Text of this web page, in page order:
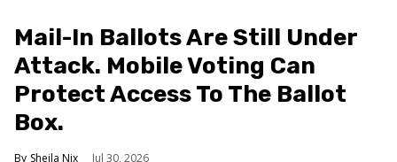
Mail-In Ballots Are Still Under
Attack. Mobile Voting Can
Protect Access To The Ballot
Box.
Sheila Nix Jul 30, 2026